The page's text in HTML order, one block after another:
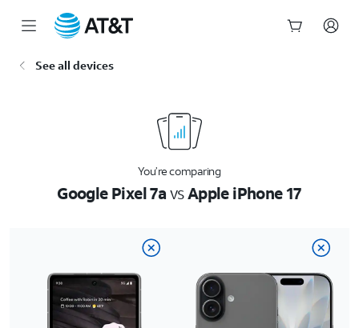
See all devices
You’re comparing
Google Pixel 7avsApple iPhone 17